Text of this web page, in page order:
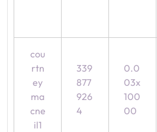
cou
rtn
ey
ma
cne
il1
339
877
926
4
0.0
03x
100
00